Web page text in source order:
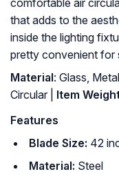
comfortable air
that adds to the
inside the lighting
pretty convenient for
Material: Glass, Metal |
‎Circular |
Item
Features
Blade Size: 42
Material: Steel